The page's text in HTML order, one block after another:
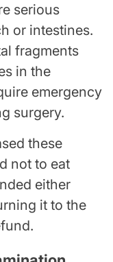
serious
or intestines.
fragments
in the
emergency
surgery.
these
not to eat
either
it to the